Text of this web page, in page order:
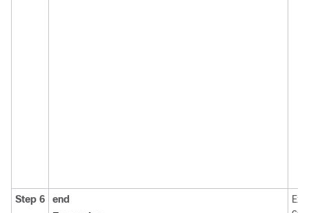
Step 6 end